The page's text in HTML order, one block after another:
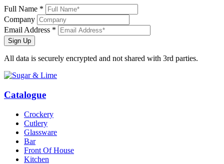
Full Name *
Company
Email Address *
Sign Up
All data is securely encrypted and not shared with 3rd parties.
Catalogue
Crockery
Cutlery
Glassware
Bar
Front Of House
Kitchen